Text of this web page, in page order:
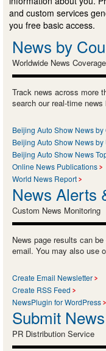
and custom services
you free basic access.
News by
Worldwide News Coverage
Track news across more
search our real-time news
Beijing Auto Show News by
Beijing Auto Show News by
Beijing Auto Show News
Online News Publications
World News Report
News Alerts
Custom News Monitoring
News page results can
email. You may also use
Create Email Newsletter
Create RSS Feed
NewsPlugin for WordPress
Submit News
PR Distribution Service